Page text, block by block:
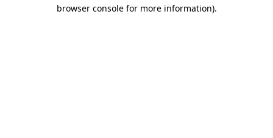
browser console for more information).